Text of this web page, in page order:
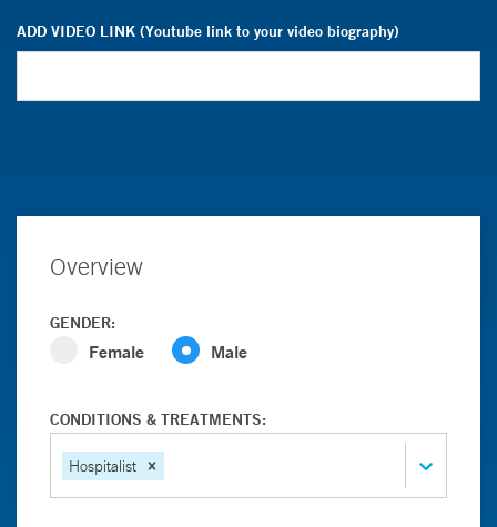
ADD VIDEO LINK (Youtube link to your video biography)
Overview
GENDER:
Female Male
CONDITIONS & TREATMENTS:
Hospitalist